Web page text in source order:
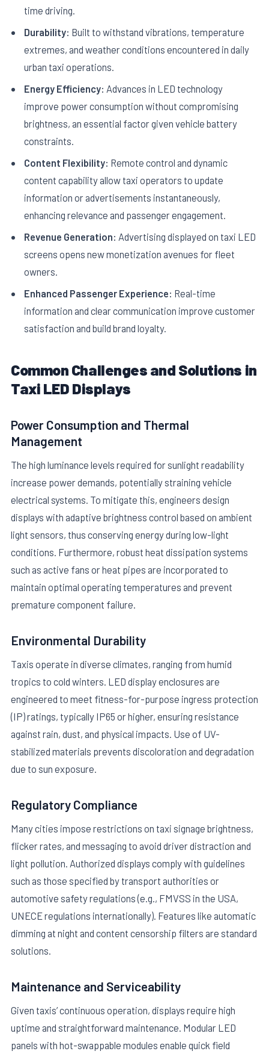
time driving.
Durability: Built to withstand vibrations, temperature
extremes, and weather conditions encountered in daily
urban taxi operations.
Energy Efficiency: Advances in LED technology
improve power consumption without compromising
brightness, an essential factor given vehicle battery
constraints.
Content Flexibility: Remote control and dynamic
content capability allow taxi operators to update
information or advertisements instantaneously,
enhancing relevance and passenger engagement.
Revenue Generation: Advertising displayed on taxi LED
screens opens new monetization avenues for fleet
owners.
Enhanced Passenger Experience: Real-time
information and clear communication improve customer
satisfaction and build brand loyalty.
Common Challenges and Solutions in
Taxi LED Displays
Power Consumption and Thermal
Management
The high luminance levels required for sunlight readability
increase power demands, potentially straining vehicle
electrical systems. To mitigate this, engineers design
displays with adaptive brightness control based on ambient
light sensors, thus conserving energy during low-light
conditions. Furthermore, robust heat dissipation systems
such as active fans or heat pipes are incorporated to
maintain optimal operating temperatures and prevent
premature component failure.
Environmental Durability
Taxis operate in diverse climates, ranging from humid
tropics to cold winters. LED display enclosures are
engineered to meet fitness-for-purpose ingress protection
(IP) ratings, typically IP65 or higher, ensuring resistance
against rain, dust, and physical impacts. Use of UV-
stabilized materials prevents discoloration and degradation
due to sun exposure.
Regulatory Compliance
Many cities impose restrictions on taxi signage brightness,
flicker rates, and messaging to avoid driver distraction and
light pollution. Authorized displays comply with guidelines
such as those specified by transport authorities or
automotive safety regulations (e.g., FMVSS in the USA,
UNECE regulations internationally). Features like automatic
dimming at night and content censorship filters are standard
solutions.
Maintenance and Serviceability
Given taxis’ continuous operation, displays require high
uptime and straightforward maintenance. Modular LED
panels with hot-swappable modules enable quick field